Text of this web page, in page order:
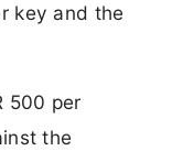
key and the
500 per
the